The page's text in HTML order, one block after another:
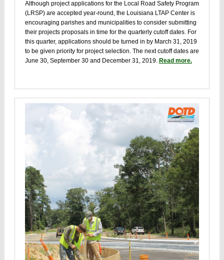
Although project applications for the Local Road Safety Program
(LRSP) are accepted year-round, the Louisiana LTAP Center is
encouraging parishes and municipalities to consider submitting
their projects proposals in time for the quarterly cutoff dates. For
this quarter, applications should be turned in by March 31, 2019
to be given priority for project selection. The next cutoff dates are
June 30, September 30 and December 31, 2019. Read more.